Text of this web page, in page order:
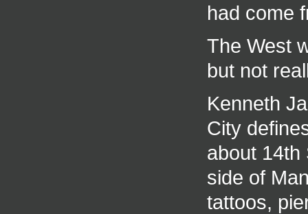
had come
The West
but not
Kenneth
City
about 14th
side of
tattoos,